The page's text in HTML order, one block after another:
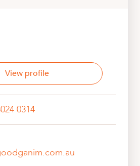
View profile
0314